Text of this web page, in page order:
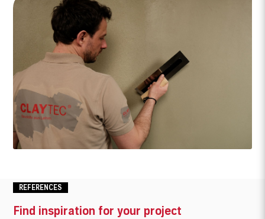
What are you looking for?
REFERENCES
Find inspiration for your project